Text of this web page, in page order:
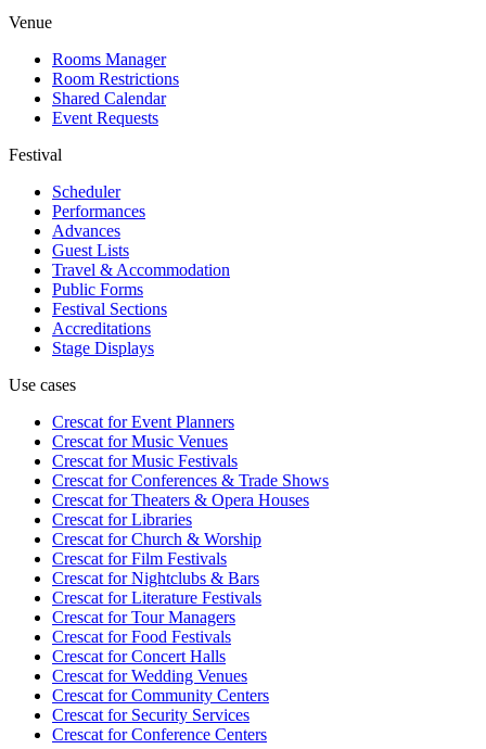
Venue
Rooms Manager
Room Restrictions
Shared Calendar
Event Requests
Festival
Scheduler
Performances
Advances
Guest Lists
Travel & Accommodation
Public Forms
Festival Sections
Accreditations
Stage Displays
Use cases
Crescat forEvent Planners
Crescat forMusic Venues
Crescat forMusic Festivals
Crescat forConferences & Trade Shows
Crescat forTheaters & Opera Houses
Crescat forLibraries
Crescat forChurch & Worship
Crescat forFilm Festivals
Crescat forNightclubs & Bars
Crescat forLiterature Festivals
Crescat forTour Managers
Crescat forFood Festivals
Crescat forConcert Halls
Crescat forWedding Venues
Crescat forCommunity Centers
Crescat forSecurity Services
Crescat forConference Centers